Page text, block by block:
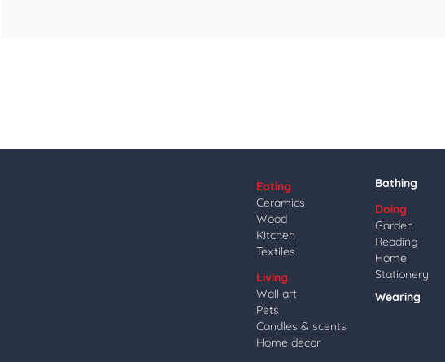
Eating
Ceramics
Wood
Kitchen
Textiles
Living
Wall art
Pets
Candles & scents
Home decor
Bathing
Doing
Garden
Reading
Home
Stationery
Wearing